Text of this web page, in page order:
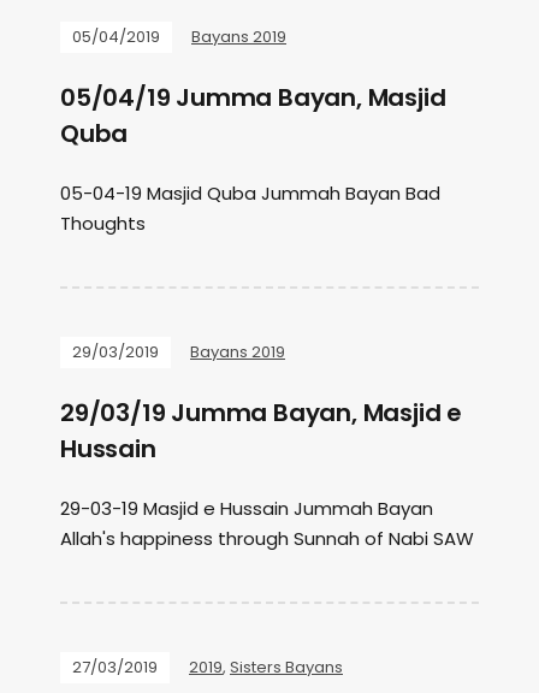
05/04/2019 Bayans 2019
05/04/19 Jumma Bayan, Masjid
Quba
05-04-19 Masjid Quba Jummah Bayan Bad
Thoughts
29/03/2019 Bayans 2019
29/03/19 Jumma Bayan, Masjid e
Hussain
29-03-19 Masjid e Hussain Jummah Bayan
Allah's happiness through Sunnah of Nabi SAW
27/03/2019 2019, Sisters Bayans